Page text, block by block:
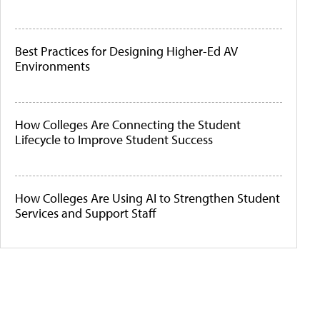
Best Practices for Designing Higher-Ed AV
Environments
How Colleges Are Connecting the Student
Lifecycle to Improve Student Success
How Colleges Are Using AI to Strengthen Student
Services and Support Staff